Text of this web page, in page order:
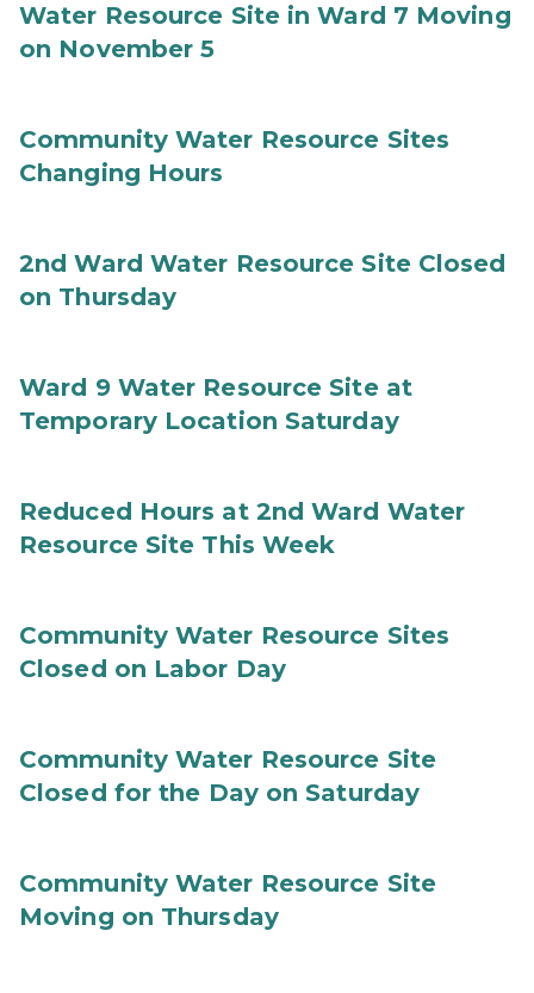
Water Resource Site in Ward 7 Moving
on November 5
Community Water Resource Sites
Changing Hours
2nd Ward Water Resource Site Closed
on Thursday
Ward 9 Water Resource Site at
Temporary Location Saturday
Reduced Hours at 2nd Ward Water
Resource Site This Week
Community Water Resource Sites
Closed on Labor Day
Community Water Resource Site
Closed for the Day on Saturday
Community Water Resource Site
Moving on Thursday